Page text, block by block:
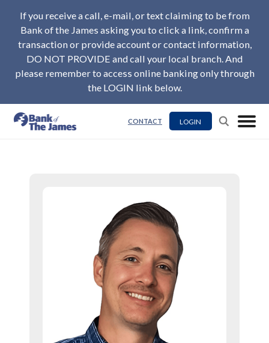
If you receive a call, e-mail, or text claiming to be from
Bank of the James asking you to click a link, confirm a
transaction or provide account or contact information,
DO NOT PROVIDE and call your local branch. And
please remember to access online banking only through
the LOGIN link below.
CONTACT LOGIN